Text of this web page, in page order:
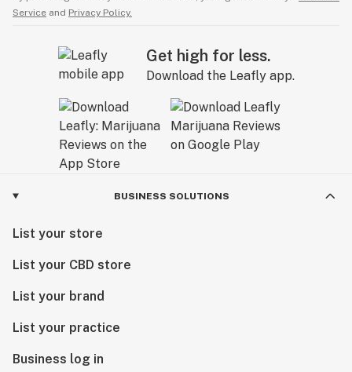
Service and Privacy Policy.
Get high for less.
Download the Leafly app.
BUSINESS SOLUTIONS
List your store
List your CBD store
List your brand
List your practice
Business log in